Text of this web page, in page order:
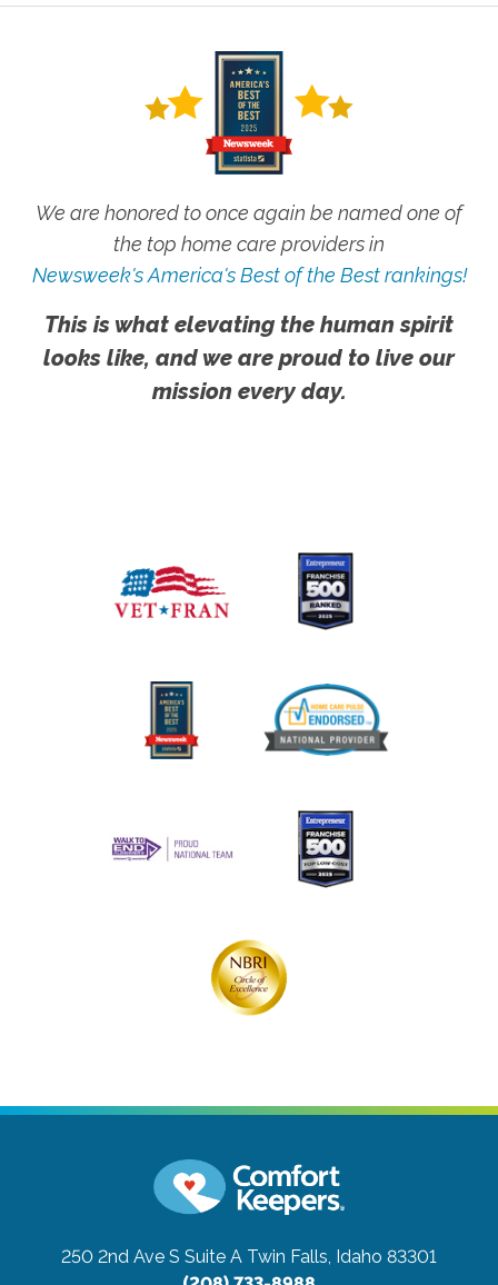
We are honored to once again be named one of
the top home care providers in
Newsweek's America's Best of the Best rankings!
This is what elevating the human spirit
looks like, and we are proud to live our
mission every day.
250 2nd Ave S Suite A Twin Falls, Idaho 83301